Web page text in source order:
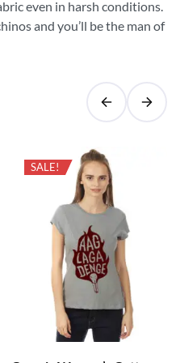
even in harsh conditions.
and you’ll be the man of
SALE!